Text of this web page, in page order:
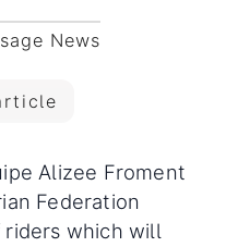
News
Alizee Froment
Federation
which will